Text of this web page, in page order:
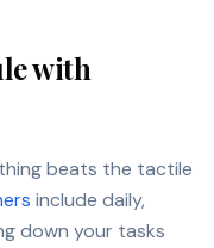
with
beats the tactile
include daily,
down your tasks